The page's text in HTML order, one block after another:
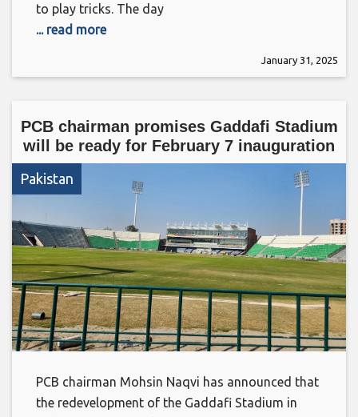
to play tricks. The day
... read more
January 31, 2025
PCB chairman promises Gaddafi Stadium
will be ready for February 7 inauguration
Pakistan
PCB chairman Mohsin Naqvi has announced that
the redevelopment of the Gaddafi Stadium in